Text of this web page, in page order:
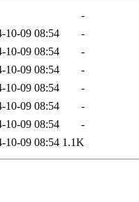
-
10-09 08:54
-
10-09 08:54
-
10-09 08:54
-
10-09 08:54
-
10-09 08:54
-
10-09 08:54
-
10-09 08:54 1.1K